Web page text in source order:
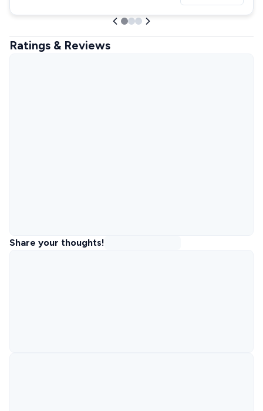
Ratings & Reviews
Share your thoughts!